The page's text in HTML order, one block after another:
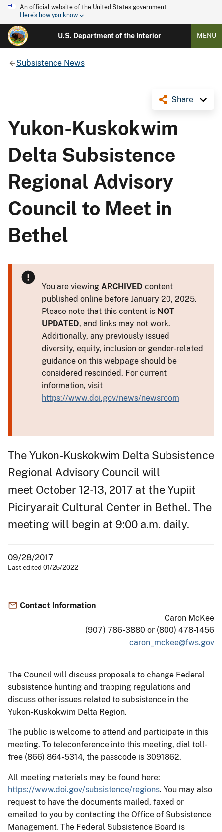
An official website of the United States government
Here's how you know
U.S. Department of the Interior MENU
Subsistence News
Share
Yukon-Kuskokwim
Delta Subsistence
Regional Advisory
Council to Meet in
Bethel
You are viewing ARCHIVED content
published online before January 20, 2025.
Please note that this content is NOT
UPDATED, and links may not work.
Additionally, any previously issued
diversity, equity, inclusion or gender-related
guidance on this webpage should be
considered rescinded. For current
information, visit
https://www.doi.gov/news/newsroom
The Yukon-Kuskokwim Delta Subsistence
Regional Advisory Council will
meet October 12-13, 2017 at the Yupiit
Piciryarait Cultural Center in Bethel. The
meeting will begin at 9:00 a.m. daily.
09/28/2017
Last edited 01/25/2022
Contact Information
Caron McKee
(907) 786-3880 or (800) 478-1456
caron_mckee@fws.gov
The Council will discuss proposals to change Federal
subsistence hunting and trapping regulations and
discuss other issues related to subsistence in the
Yukon-Kuskokwim Delta Region.
The public is welcome to attend and participate in this
meeting. To teleconference into this meeting, dial toll-
free (866) 864-5314, the passcode is 3091862.
All meeting materials may be found here:
https://www.doi.gov/subsistence/regions. You may also
request to have the documents mailed, faxed or
emailed to you by contacting the Office of Subsistence
Management. The Federal Subsistence Board is